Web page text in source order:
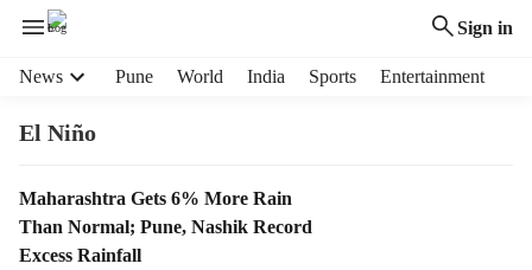
Sign in
News Pune World India Sports Entertainment
El Niño
T
a
g
Maharashtra Gets 6% More Rain
Than Normal; Pune, Nashik Record
Excess Rainfall